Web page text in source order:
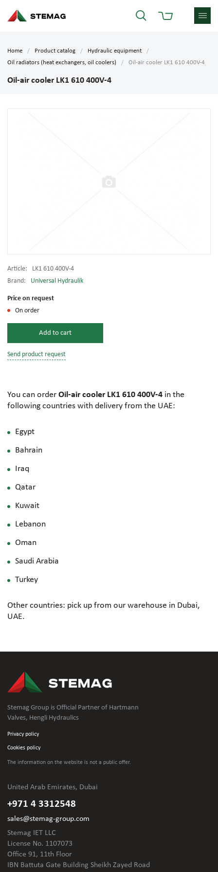
Home Product catalog
Hydraulic equipment
Oil radiators (heat exchangers, oil coolers)
Oil-air cooler LK1 610 400V-4
Oil-air cooler LK1 610 400V-4
Article:
LK1 610 400V-4
Brand:
Universal Hydraulik
Price on request
On order
Add to cart
Send product request
You can order Oil-air cooler LK1 610 400V-4 in the
following countries with delivery from the UAE:
Egypt
Bahrain
Iraq
Qatar
Kuwait
Lebanon
Oman
Saudi Arabia
Turkey
Other countries: pick up from our warehouse in Dubai,
UAE.
Stemag Group is Official Partner of Hartmann
Valves, Hengli Hydraulics
Privacy policy
Cookies policy
The information on the website is not a public offer.
United Arab Emirates, Dubai
+971 4 3312548
sales@stemag-group.com
Stemag IET LLC
License No. 1107073
Office 91, 11th Floor
IBN Battuta Gate Building Sheikh Zayed Road